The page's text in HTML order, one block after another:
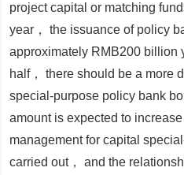
project capital or matching
year， the issuance of policy
approximately RMB200 billion
half， there should be a more
special-purpose policy bank
amount is expected to
management for capital
carried out， and the